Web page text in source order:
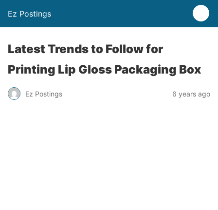
Ez Postings
Latest Trends to Follow for
Printing Lip Gloss Packaging Box
Ez Postings 6 years ago